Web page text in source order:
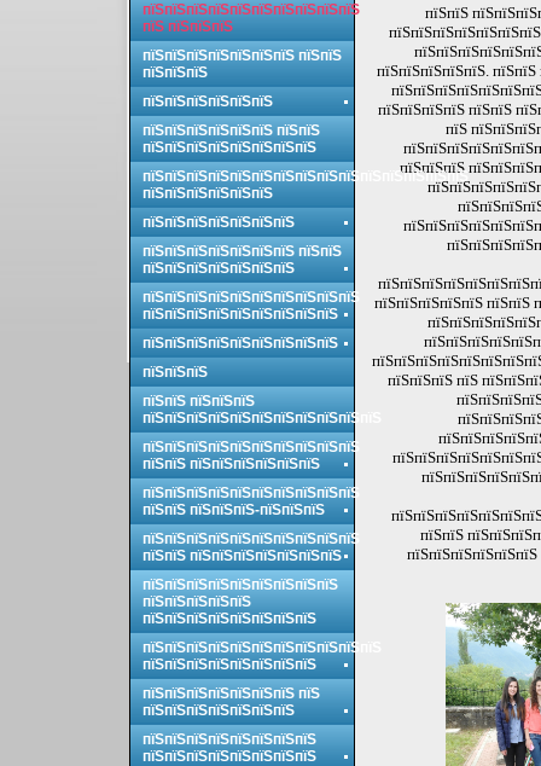
пїЅпїЅ
пїЅпїЅпїЅпїЅпїЅ.
пїЅпїЅпїЅпїЅ пїЅпїЅ
пїЅ
пїЅпїЅпїЅ
пїЅпїЅпїЅпїЅпїЅ пїЅпїЅ
пїЅпїЅпїЅ пїЅ
пїЅпїЅ
пїЅпїЅпїЅпїЅпїЅпїЅпїЅпїЅпїЅпїЅ
пїЅ пїЅпїЅпїЅ
пїЅпїЅпїЅпїЅпїЅпїЅпїЅ пїЅпїЅ
пїЅпїЅпїЅ
пїЅпїЅпїЅпїЅпїЅпїЅ
пїЅпїЅпїЅпїЅпїЅпїЅ пїЅпїЅ
пїЅпїЅпїЅпїЅпїЅпїЅпїЅпїЅ
пїЅпїЅпїЅпїЅпїЅпїЅпїЅпїЅпїЅпїЅпїЅпїЅпїЅпїЅпїЅ
пїЅпїЅпїЅпїЅпїЅпїЅ
пїЅпїЅпїЅпїЅпїЅпїЅпїЅ
пїЅпїЅпїЅпїЅпїЅпїЅпїЅ пїЅпїЅ
пїЅпїЅпїЅпїЅпїЅпїЅпїЅ
пїЅпїЅпїЅпїЅпїЅпїЅпїЅпїЅпїЅпїЅ
пїЅпїЅпїЅпїЅпїЅпїЅпїЅпїЅпїЅ
пїЅпїЅпїЅпїЅпїЅпїЅпїЅпїЅпїЅ
пїЅпїЅпїЅ
пїЅпїЅ пїЅпїЅпїЅ
пїЅпїЅпїЅпїЅпїЅпїЅпїЅпїЅпїЅпїЅпїЅ
пїЅпїЅпїЅпїЅпїЅпїЅпїЅпїЅпїЅпїЅ
пїЅпїЅ пїЅпїЅпїЅпїЅпїЅпїЅ
пїЅпїЅпїЅпїЅпїЅпїЅпїЅпїЅпїЅпїЅ
пїЅпїЅ пїЅпїЅпїЅ-пїЅпїЅпїЅ
пїЅпїЅпїЅпїЅпїЅпїЅпїЅпїЅпїЅпїЅ
пїЅпїЅ пїЅпїЅпїЅпїЅпїЅпїЅпїЅ
пїЅпїЅпїЅпїЅпїЅпїЅпїЅпїЅпїЅ
пїЅпїЅпїЅпїЅпїЅ
пїЅпїЅпїЅпїЅпїЅпїЅпїЅпїЅ
пїЅпїЅпїЅпїЅпїЅпїЅпїЅпїЅпїЅпїЅпїЅ
пїЅпїЅпїЅпїЅпїЅпїЅпїЅпїЅ
пїЅпїЅпїЅпїЅпїЅпїЅпїЅ пїЅ
пїЅпїЅпїЅпїЅпїЅпїЅпїЅ
пїЅпїЅпїЅпїЅпїЅпїЅпїЅпїЅ
пїЅпїЅпїЅпїЅпїЅпїЅпїЅпїЅ